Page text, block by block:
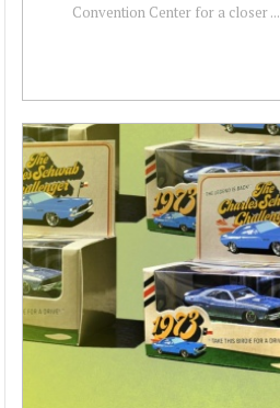
Convention Center for a closer ...